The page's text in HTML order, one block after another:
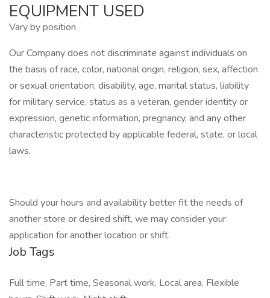
EQUIPMENT USED
Vary by position
Our Company does not discriminate against individuals on
the basis of race, color, national origin, religion, sex, affection
or sexual orientation, disability, age, marital status, liability
for military service, status as a veteran, gender identity or
expression, genetic information, pregnancy, and any other
characteristic protected by applicable federal, state, or local
laws.
Should your hours and availability better fit the needs of
another store or desired shift, we may consider your
application for another location or shift.
Job Tags
Full time, Part time, Seasonal work, Local area, Flexible